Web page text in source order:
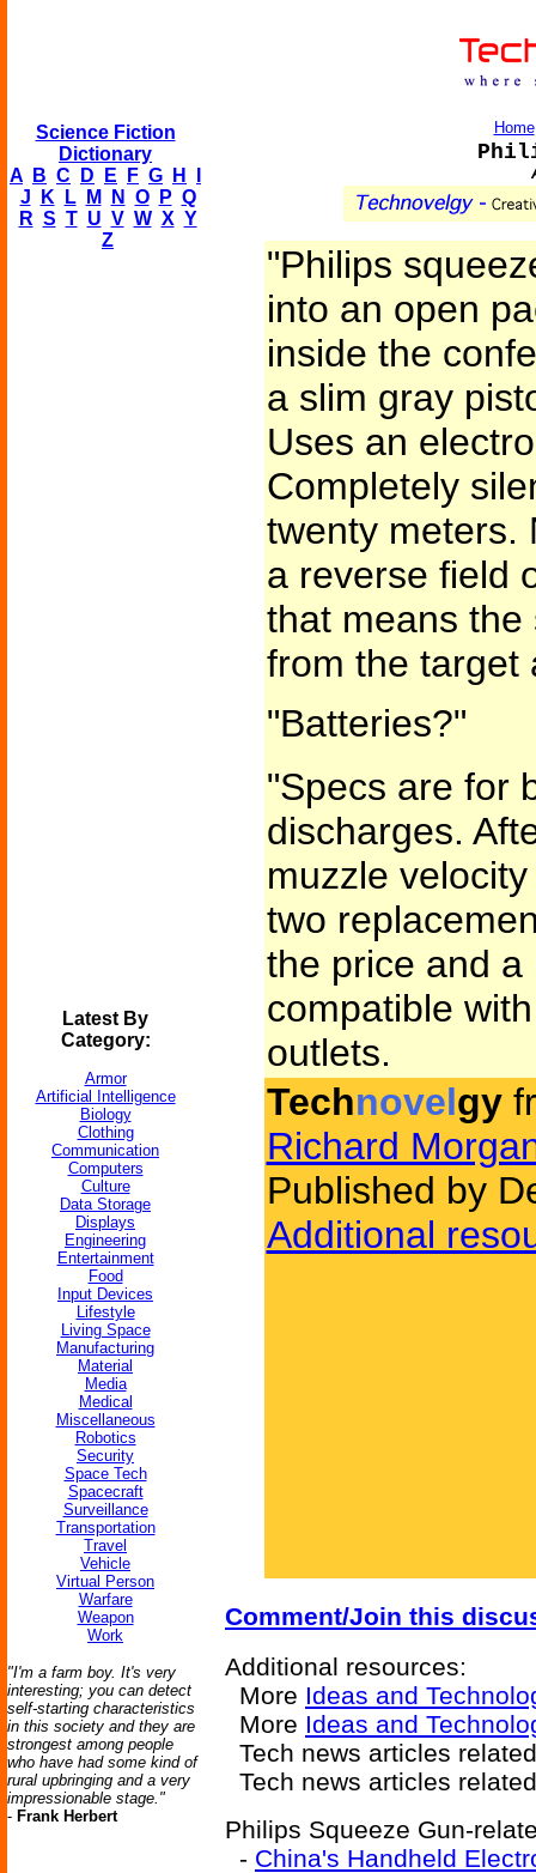
Science Fiction
Dictionary
A
B C D E F G H
J
K L M N O P Q
R S T U V W X Y
Z
Latest By
Category:
Armor
Artificial Intelligence
Biology
Clothing
Communication
Computers
Culture
Data Storage
Displays
Engineering
Entertainment
Food
Input Devices
Lifestyle
Living Space
Manufacturing
Material
Media
Medical
Miscellaneous
Robotics
Security
Space Tech
Spacecraft
Surveillance
Transportation
Travel
Vehicle
Virtual Person
Warfare
Weapon
Work
"I'm a farm boy. It's very
interesting; you can detect
self-starting characteristics
in this society and they are
strongest among people
who have had some kind of
rural upbringing and a very
impressionable stage."
- Frank Herbert
Home
"Philips
into an open
inside the
a slim gray
Uses an
Completely
twenty meters.
a reverse field
that means
from the target
"Batteries?"
"Specs are for
discharges.
muzzle
two
the price and a
compatible
outlets.
Technovelgy
Richard
Published by
Additional
Comment/Join this
Additional resources:
More Ideas and
More Ideas and
Tech news articles
Tech news articles
Philips Squeeze Gun-
- China's Handheld